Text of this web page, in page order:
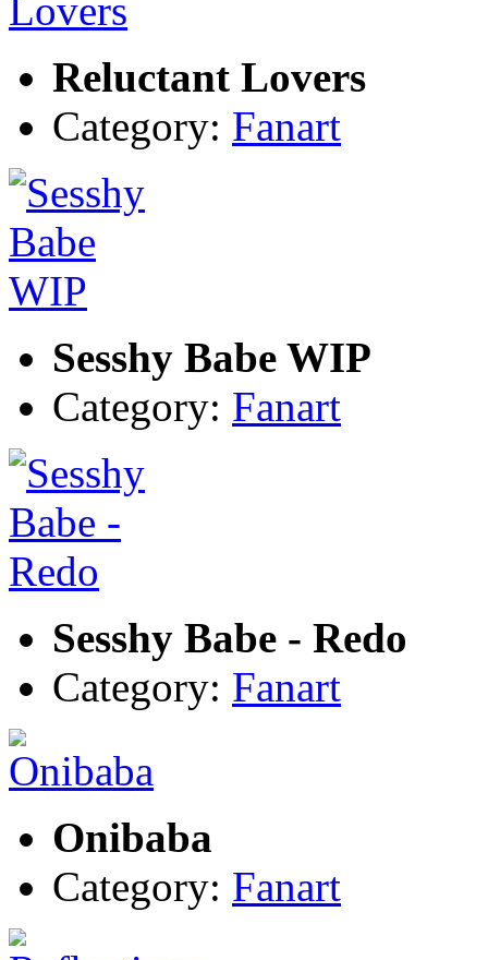
Reluctant Lovers
Category: Fanart
Sesshy Babe WIP
Category: Fanart
Sesshy Babe - Redo
Category: Fanart
Onibaba
Category: Fanart